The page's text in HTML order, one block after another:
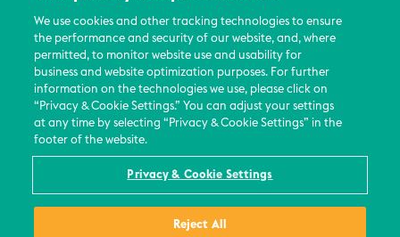
About Us
Careers
Contact Us
Events
News Updates
We use cookies and other tracking technologies to ensure
the performance and security of our website, and, where
permitted, to monitor website use and usability for
business and website optimization purposes. For further
information on the technologies we use, please click on
“Privacy & Cookie Settings.” You can adjust your settings
at any time by selecting “Privacy & Cookie Settings” in the
footer of the website.
Privacy & Cookie Settings
Reject All